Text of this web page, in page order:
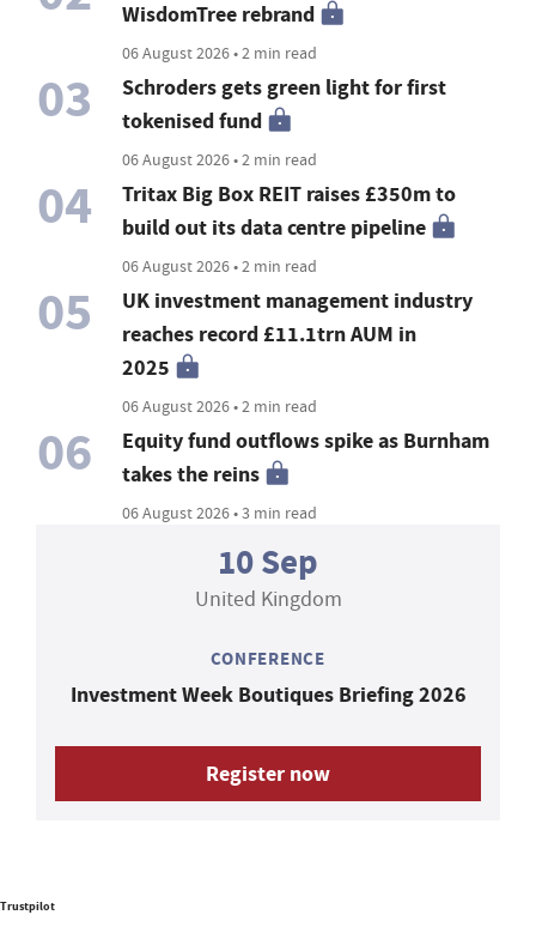
WisdomTree rebrand
06 August 2026 • 2 min read
03
Schroders gets green light for first
tokenised fund
06 August 2026 • 2 min read
04
Tritax Big Box REIT raises £350m to
build out its data centre pipeline
06 August 2026 • 2 min read
05
UK investment management industry
reaches record £11.1trn AUM in
2025
06 August 2026 • 2 min read
06
Equity fund outflows spike as Burnham
takes the reins
06 August 2026 • 3 min read
10 Sep
United Kingdom
CONFERENCE
Investment Week Boutiques Briefing 2026
Register now
Trustpilot